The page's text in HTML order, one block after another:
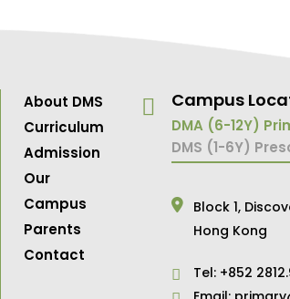
About DMS
Curriculum
Admission
Our
Campus
Parents
Contact
Campus
DMA (6-12Y)
DMS (1-6Y)
Block 1,
Hong Kong
Tel: +852